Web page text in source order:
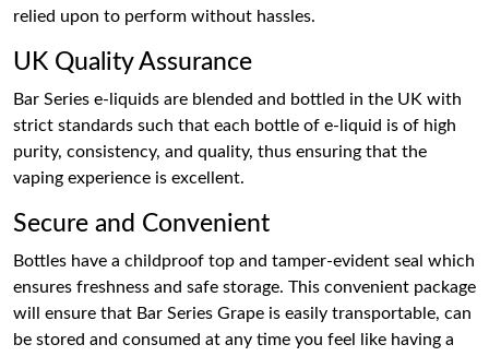
relied upon to perform without hassles.
UK Quality Assurance
Bar Series e-liquids are blended and bottled in the UK with
strict standards such that each bottle of e-liquid is of high
purity, consistency, and quality, thus ensuring that the
vaping experience is excellent.
Secure and Convenient
Bottles have a childproof top and tamper-evident seal which
ensures freshness and safe storage. This convenient package
will ensure that Bar Series Grape is easily transportable, can
be stored and consumed at any time you feel like having a